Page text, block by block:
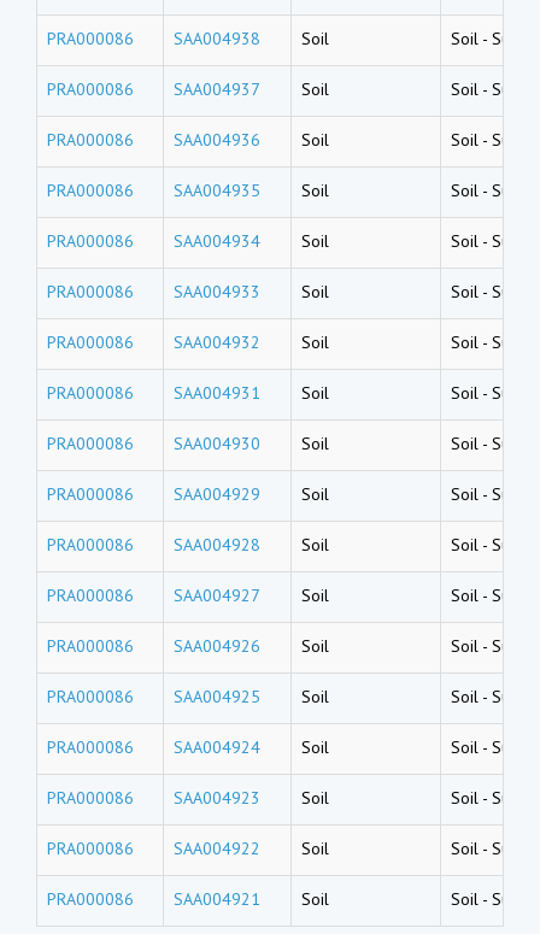
PRA000086 SAA004938 Soil Soil -
PRA000086 SAA004937 Soil Soil -
PRA000086 SAA004936 Soil Soil -
PRA000086 SAA004935 Soil Soil -
PRA000086 SAA004934 Soil Soil -
PRA000086 SAA004933 Soil Soil -
PRA000086 SAA004932 Soil Soil -
PRA000086 SAA004931 Soil Soil -
PRA000086 SAA004930 Soil Soil -
PRA000086 SAA004929 Soil Soil -
PRA000086 SAA004928 Soil Soil -
PRA000086 SAA004927 Soil Soil -
PRA000086 SAA004926 Soil Soil -
PRA000086 SAA004925 Soil Soil -
PRA000086 SAA004924 Soil Soil -
PRA000086 SAA004923 Soil Soil -
PRA000086 SAA004922 Soil Soil -
PRA000086 SAA004921 Soil Soil -